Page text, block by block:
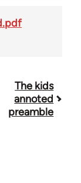
The kids
annoted
preamble